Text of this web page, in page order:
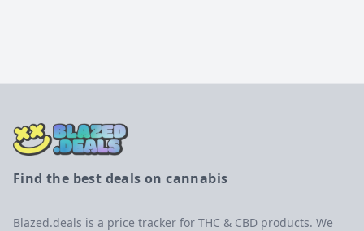
Find the best deals on cannabis
Blazed.deals is a price tracker for THC & CBD products. We